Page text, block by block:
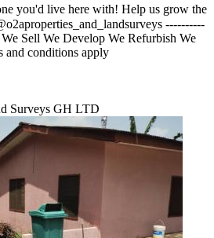
you'd live here with! Help us grow the
----------
Sell We Develop We Refurbish We
and conditions apply
Surveys GH LTD